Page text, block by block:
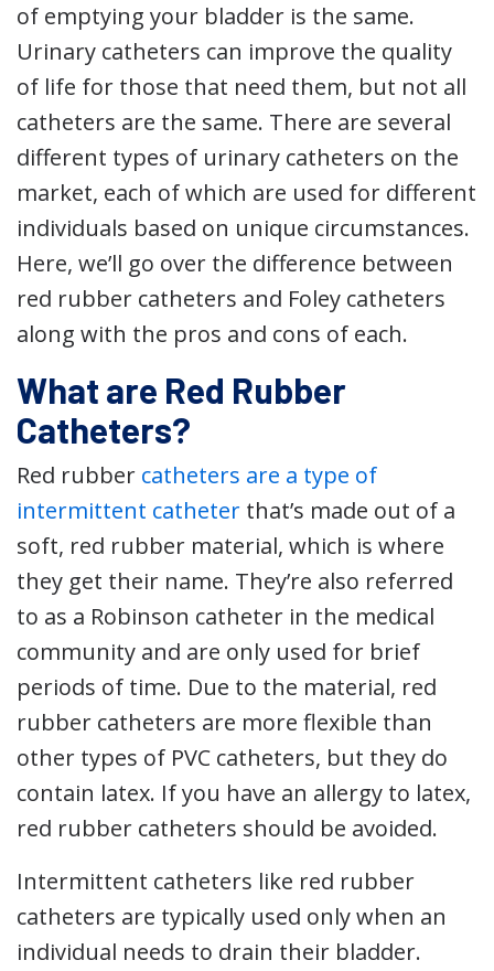
of emptying your bladder is the same.
Urinary catheters can improve the quality
of life for those that need them, but not all
catheters are the same. There are several
different types of urinary catheters on the
market, each of which are used for different
individuals based on unique circumstances.
Here, we’ll go over the difference between
red rubber catheters and Foley catheters
along with the pros and cons of each.
What are Red Rubber
Catheters?
Red rubber catheters are a type of
intermittent catheter that’s made out of a
soft, red rubber material, which is where
they get their name. They’re also referred
to as a Robinson catheter in the medical
community and are only used for brief
periods of time. Due to the material, red
rubber catheters are more flexible than
other types of PVC catheters, but they do
contain latex. If you have an allergy to latex,
red rubber catheters should be avoided.
Intermittent catheters like red rubber
catheters are typically used only when an
individual needs to drain their bladder.